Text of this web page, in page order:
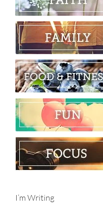
I’m Writing